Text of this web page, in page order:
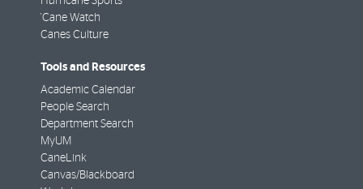
'Cane Watch
Canes Culture
Tools and Resources
Academic Calendar
People Search
Department Search
MyUM
CaneLink
Canvas/Blackboard